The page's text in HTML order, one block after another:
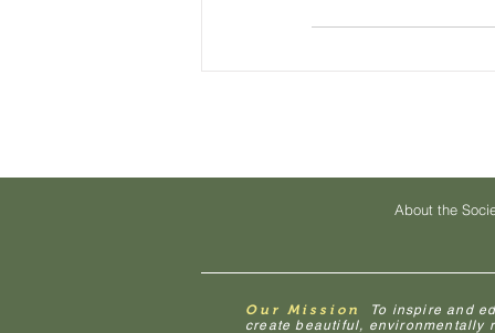
About the
Our Mission
To inspire and
create beautiful, environmentally